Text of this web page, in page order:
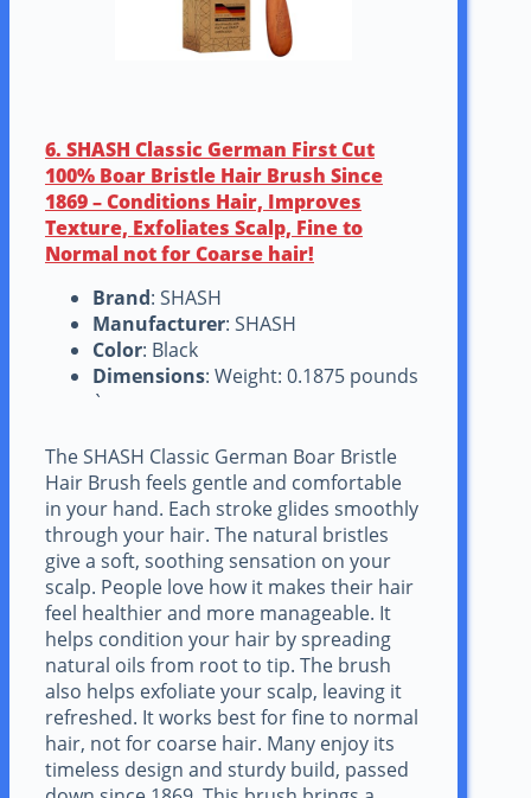
6. SHASH Classic German First Cut
100% Boar Bristle Hair Brush Since
1869 – Conditions Hair, Improves
Texture, Exfoliates Scalp, Fine to
Normal not for Coarse hair!
Brand: SHASH
Manufacturer: SHASH
Color: Black
Dimensions: Weight: 0.1875 pounds
`
The SHASH Classic German Boar Bristle
Hair Brush feels gentle and comfortable
in your hand. Each stroke glides smoothly
through your hair. The natural bristles
give a soft, soothing sensation on your
scalp. People love how it makes their hair
feel healthier and more manageable. It
helps condition your hair by spreading
natural oils from root to tip. The brush
also helps exfoliate your scalp, leaving it
refreshed. It works best for fine to normal
hair, not for coarse hair. Many enjoy its
timeless design and sturdy build, passed